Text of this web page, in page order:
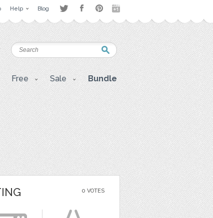
Help Blog
Free Sale Bundle
0 VOTES